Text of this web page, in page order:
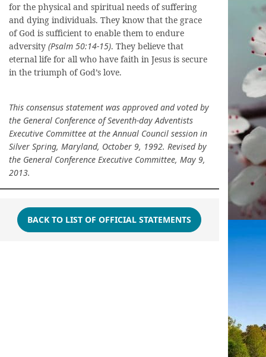
for the physical and spiritual needs of suffering
and dying individuals. They know that the grace
of God is sufficient to enable them to endure
adversity (Psalm 50:14-15). They believe that
eternal life for all who have faith in Jesus is secure
in the triumph of God’s love.
This consensus statement was approved and voted by
the General Conference of Seventh-day Adventists
Executive Committee at the Annual Council session in
Silver Spring, Maryland, October 9, 1992. Revised by
the General Conference Executive Committee, May 9,
2013.
BACK TO LIST OF OFFICIAL STATEMENTS